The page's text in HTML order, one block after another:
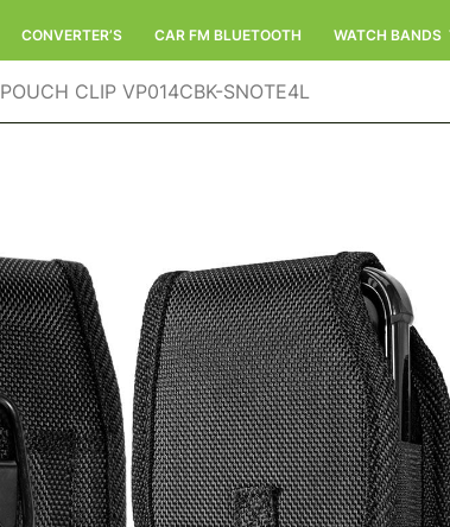
CONVERTER’S CAR FM BLUETOOTH WATCH BANDS
POUCH CLIP VP014CBK-SNOTE4L